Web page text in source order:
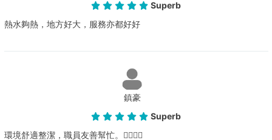
Superb
熱水夠熱，地方好大，服務亦都好好
鎮豪
Superb
環境舒適整潔，職員友善幫忙。👍🏻👍🏻